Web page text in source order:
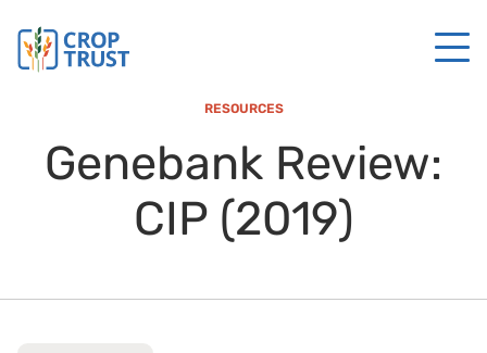
RESOURCES
Genebank Review:
CIP (2019)